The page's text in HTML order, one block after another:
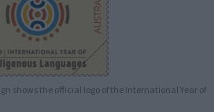
shows the official logo of the International Year of